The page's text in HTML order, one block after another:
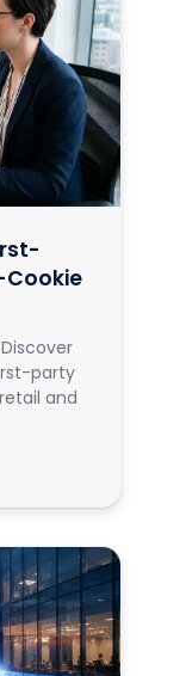
Cookie
party
and